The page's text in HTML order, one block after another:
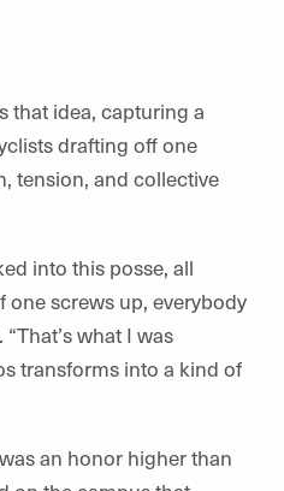
that idea, capturing a
drafting off one
tension, and collective
into this posse, all
screws up, everybody
“That’s what I was
transforms into a kind of
an honor higher than